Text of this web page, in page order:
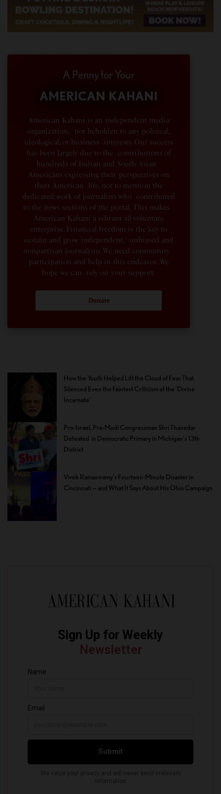
A Penny for Your
AMERICAN KAHANI
American Kahani is an independent media
organization, not beholden to any political,
ideological, or business interests. Our success
has been largely due to the contributions of
hundreds of Indian and South Asian
Americans expressing their perspectives on
their American life, not to mention the
dedicated work of journalists who contributed
to the news sections of the portal. This makes
American Kahani a vibrant all-voluntary
enterprise. Financial freedom is the key to
sustain and grow independent, unbiased and
nonpartisan journalism. We need community
participation and help in this endeavor. We
hope we can rely on your support.
Donate
How the Youth Helped Lift the Cloud of Fear That
Silenced Even the Faintest Criticism of the ‘Divine
Incarnate’
Pro-Israel, Pro-Modi Congressman Shri Thanedar
Defeated in Democratic Primary in Michigan’s 13th
District
Vivek Ramaswamy’s Fourteen-Minute Disaster in
Cincinnati — and What It Says About His Ohio Campaign